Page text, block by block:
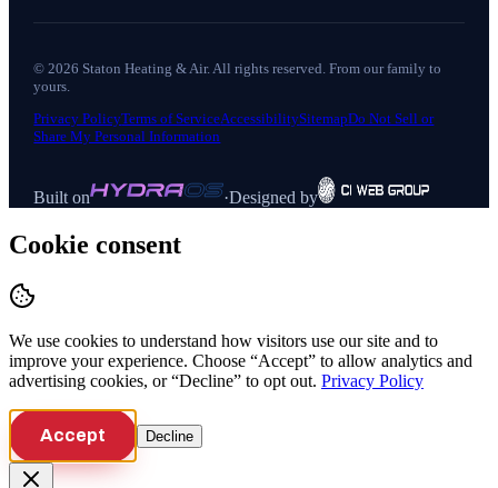
©2026 Staton Heating & Air. All rights reserved. From our family to
yours.
Privacy PolicyTerms of ServiceAccessibilitySitemapDo Not Sell or
Share My Personal Information
Built on ·Designed by
Cookie consent
We use cookies to understand how visitors use our site and to
improve your experience. Choose “Accept” to allow analytics and
advertising cookies, or “Decline” to opt out. Privacy Policy
Accept Decline